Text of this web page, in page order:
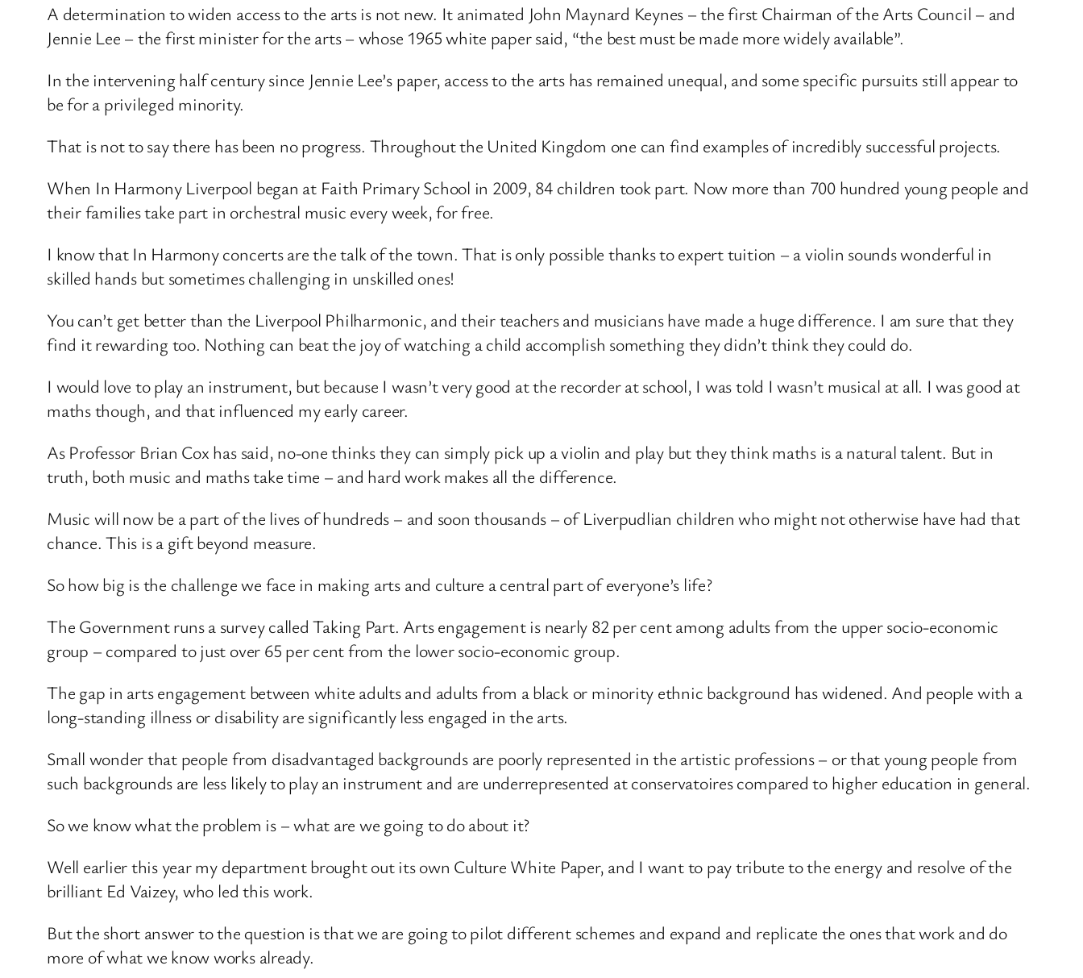
A determination to widen access to the arts is not new. It animated John Maynard Keynes – the first Chairman of the Arts Council – and
Jennie Lee – the first minister for the arts – whose 1965 white paper said, “the best must be made more widely available”.
In the intervening half century since Jennie Lee’s paper, access to the arts has remained unequal, and some specific pursuits still appear to
be for a privileged minority.
That is not to say there has been no progress. Throughout the United Kingdom one can find examples of incredibly successful projects.
When In Harmony Liverpool began at Faith Primary School in 2009, 84 children took part. Now more than 700 hundred young people and
their families take part in orchestral music every week, for free.
I know that In Harmony concerts are the talk of the town. That is only possible thanks to expert tuition – a violin sounds wonderful in
skilled hands but sometimes challenging in unskilled ones!
You can’t get better than the Liverpool Philharmonic, and their teachers and musicians have made a huge difference. I am sure that they
find it rewarding too. Nothing can beat the joy of watching a child accomplish something they didn’t think they could do.
I would love to play an instrument, but because I wasn’t very good at the recorder at school, I was told I wasn’t musical at all. I was good at
maths though, and that influenced my early career.
As Professor Brian Cox has said, no-one thinks they can simply pick up a violin and play but they think maths is a natural talent. But in
truth, both music and maths take time – and hard work makes all the difference.
Music will now be a part of the lives of hundreds – and soon thousands – of Liverpudlian children who might not otherwise have had that
chance. This is a gift beyond measure.
So how big is the challenge we face in making arts and culture a central part of everyone’s life?
The Government runs a survey called Taking Part. Arts engagement is nearly 82 per cent among adults from the upper socio-economic
group – compared to just over 65 per cent from the lower socio-economic group.
The gap in arts engagement between white adults and adults from a black or minority ethnic background has widened. And people with a
long-standing illness or disability are significantly less engaged in the arts.
Small wonder that people from disadvantaged backgrounds are poorly represented in the artistic professions – or that young people from
such backgrounds are less likely to play an instrument and are underrepresented at conservatoires compared to higher education in general.
So we know what the problem is – what are we going to do about it?
Well earlier this year my department brought out its own Culture White Paper, and I want to pay tribute to the energy and resolve of the
brilliant Ed Vaizey, who led this work.
But the short answer to the question is that we are going to pilot different schemes and expand and replicate the ones that work and do
more of what we know works already.